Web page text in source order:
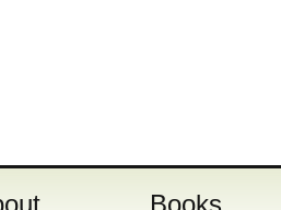
Books